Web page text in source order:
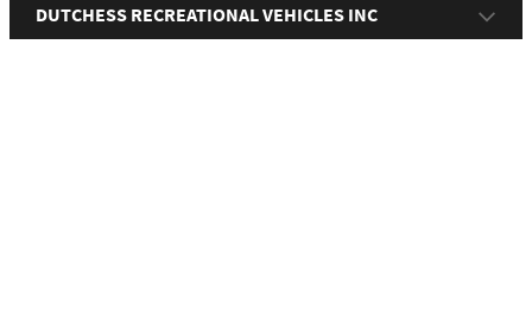
DUTCHESS RECREATIONAL VEHICLES INC